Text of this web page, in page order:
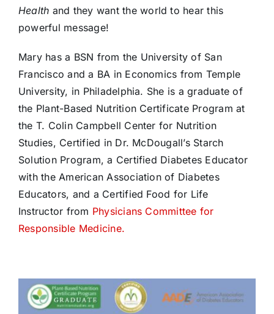
Health and they want the world to hear this
powerful message!
Mary has a BSN from the University of San
Francisco and a BA in Economics from Temple
University, in Philadelphia. She is a graduate of
the Plant-Based Nutrition Certificate Program at
the T. Colin Campbell Center for Nutrition
Studies, Certified in Dr. McDougall’s Starch
Solution Program, a Certified Diabetes Educator
with the American Association of Diabetes
Educators, and a Certified Food for Life
Instructor from Physicians Committee for
Responsible Medicine.